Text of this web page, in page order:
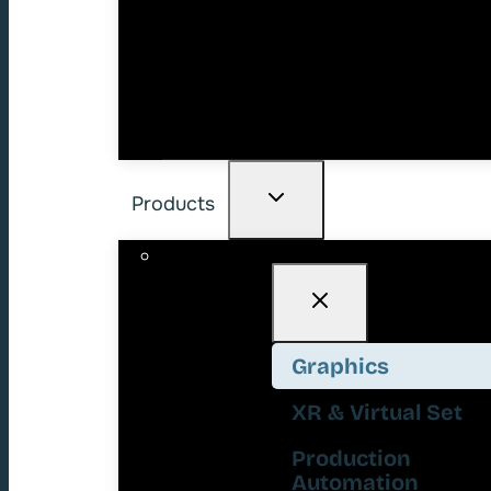
Products
Graphics
XR & Virtual Set
Production
Automation